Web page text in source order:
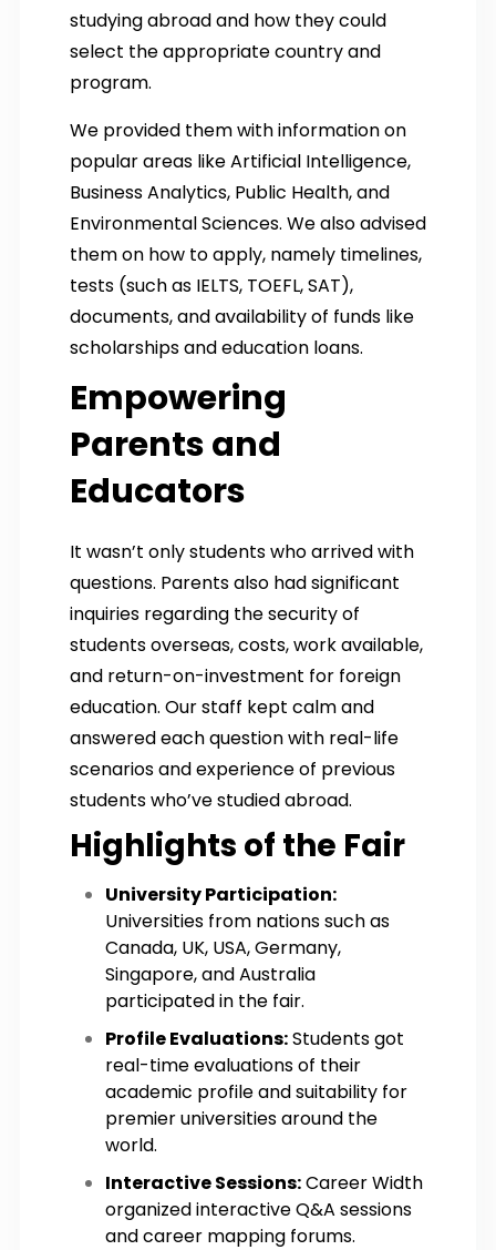
studying abroad and how they could
select the appropriate country and
program.
We provided them with information on
popular areas like Artificial Intelligence,
Business Analytics, Public Health, and
Environmental Sciences. We also advised
them on how to apply, namely timelines,
tests (such as IELTS, TOEFL, SAT),
documents, and availability of funds like
scholarships and education loans.
Empowering
Parents and
Educators
It wasn’t only students who arrived with
questions. Parents also had significant
inquiries regarding the security of
students overseas, costs, work available,
and return-on-investment for foreign
education. Our staff kept calm and
answered each question with real-life
scenarios and experience of previous
students who’ve studied abroad.
Highlights of the Fair
University Participation:
Universities from nations such as
Canada, UK, USA, Germany,
Singapore, and Australia
participated in the fair.
Profile Evaluations:Students got
real-time evaluations of their
academic profile and suitability for
premier universities around the
world.
Interactive Sessions:Career Width
organized interactive Q&A sessions
and career mapping forums.